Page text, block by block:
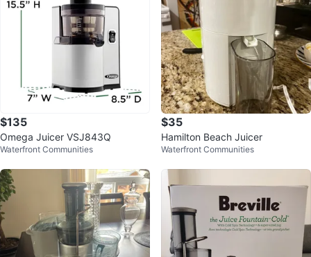
$135
Omega Juicer VSJ843Q
Waterfront Communities
$35
Hamilton Beach Juicer
Waterfront Communities